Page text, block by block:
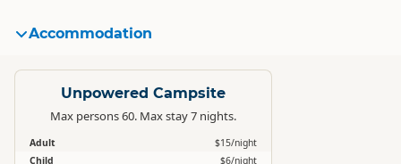
Accommodation
Unpowered Campsite
Max persons 60. Max stay 7 nights.
Adult
$15/night
Child
$6/night